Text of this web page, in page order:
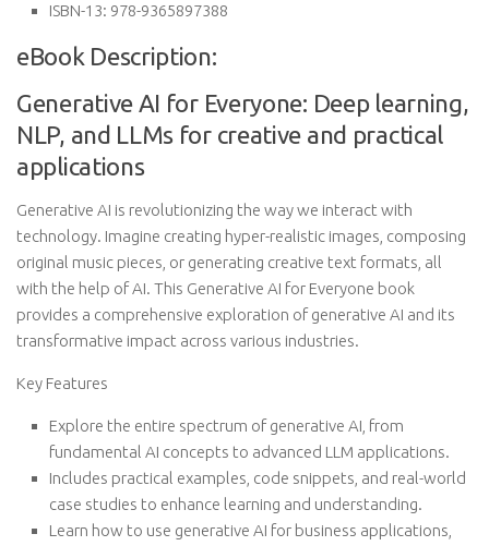
ISBN-13: 978-9365897388
eBook Description:
Generative AI for Everyone: Deep learning,
NLP, and LLMs for creative and practical
applications
Generative AI is revolutionizing the way we interact with
technology. Imagine creating hyper-realistic images, composing
original music pieces, or generating creative text formats, all
with the help of AI. This Generative AI for Everyone book
provides a comprehensive exploration of generative AI and its
transformative impact across various industries.
Key Features
Explore the entire spectrum of generative AI, from
fundamental AI concepts to advanced LLM applications.
Includes practical examples, code snippets, and real-world
case studies to enhance learning and understanding.
Learn how to use generative AI for business applications,